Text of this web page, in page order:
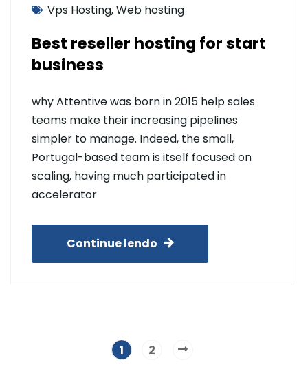
Vps Hosting,Web hosting
Best reseller hosting for start
business
why Attentive was born in 2015 help sales
teams make their increasing pipelines
simpler to manage. Indeed, the small,
Portugal-based team is itself focused on
scaling, having much participated in
accelerator
Continue lendo
1 2